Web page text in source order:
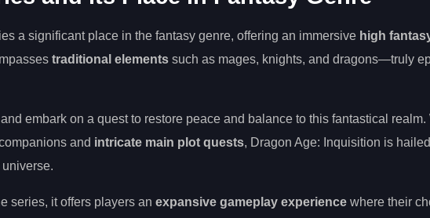
a significant place in the fantasy genre, offering an immersive high
traditional elements such as mages, knights, and dragons—truly
embark on a quest to restore peace and balance to this fantastical realm.
and intricate main plot quests, Dragon Age: Inquisition is
series, it offers players an expansive gameplay experience where their